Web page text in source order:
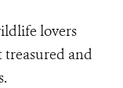
lovers
treasured and